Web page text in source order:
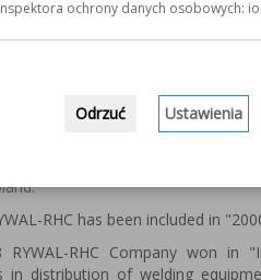
them we can point out the most
of regional annual contest
awarded in "Company of the
mentioned, since 2002 RYWAL-
in Poland, prepared by
RHC has been included in
RYWAL-RHC Company won
in distribution of welding
ochrony danych osobowych:
Odrzuć Ustawienia